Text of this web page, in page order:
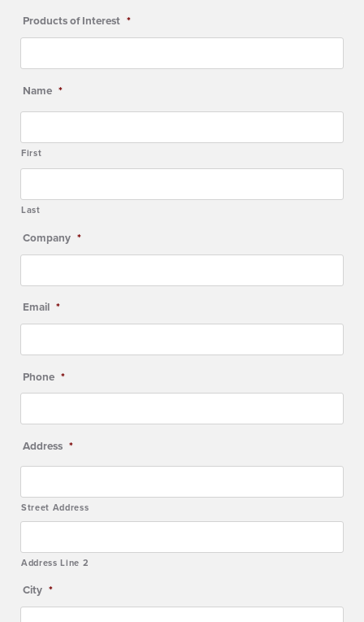
Products of Interest *
Name *
First
Last
Company *
Email *
Phone *
Address *
Street Address
Address Line 2
City *